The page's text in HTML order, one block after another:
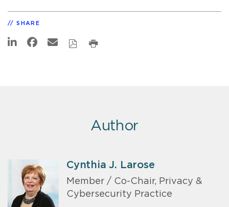
SHARE
Author
Cynthia J. Larose
Member / Co-Chair, Privacy &
Cybersecurity Practice